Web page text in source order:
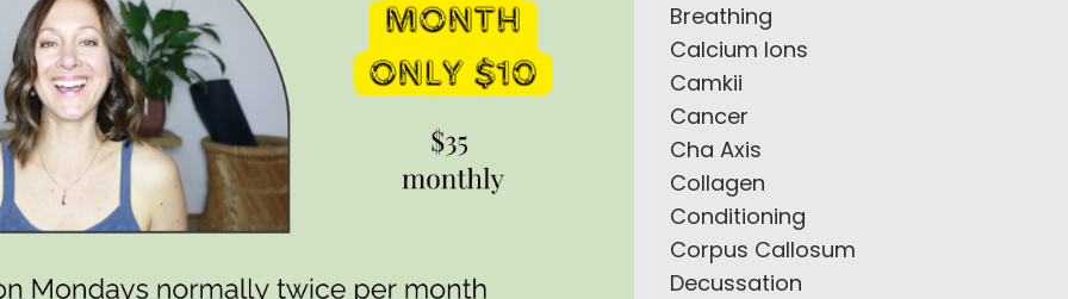
Breathing
Calcium Ions
Camkii
Cancer
Cha Axis
Collagen
Conditioning
Corpus Callosum
Decussation